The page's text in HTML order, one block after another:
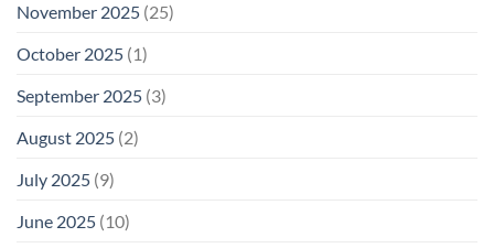
November 2025 (25)
October 2025 (1)
September 2025 (3)
August 2025 (2)
July 2025 (9)
June 2025 (10)